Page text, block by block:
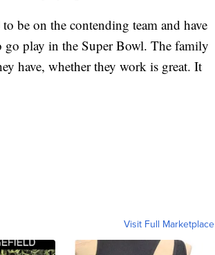
be on the contending team and have
go play in the Super Bowl. The family
have, whether they work is great. It
Visit Full Marketplace